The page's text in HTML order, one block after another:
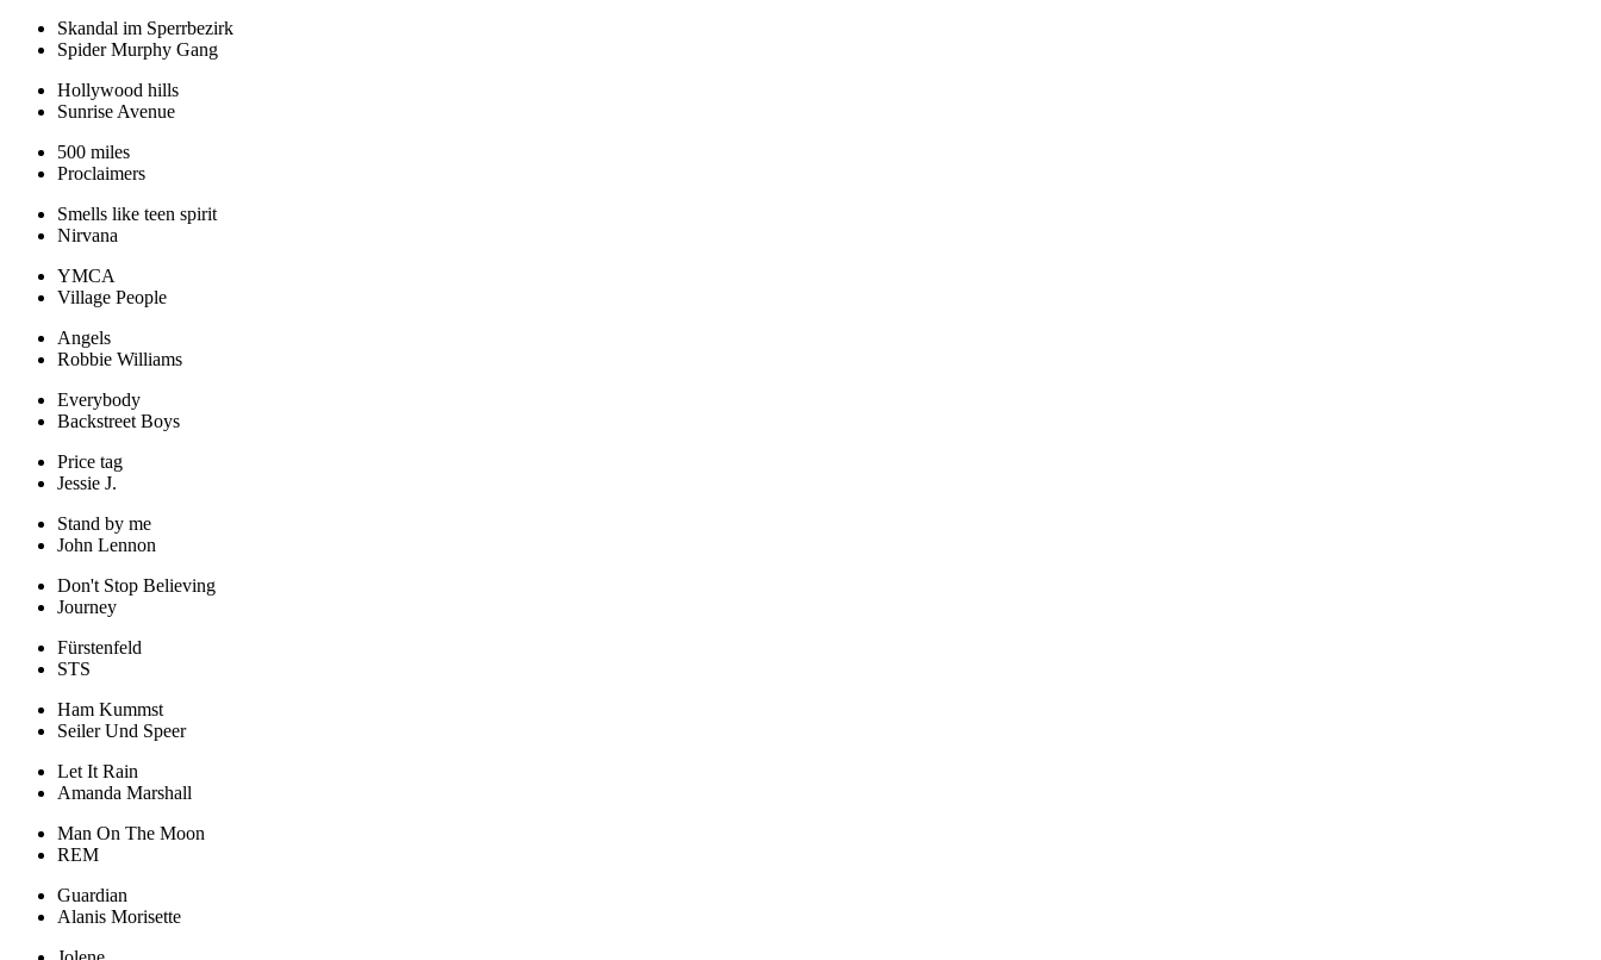
Skandal im Sperrbezirk
Spider Murphy Gang
Hollywood hills
Sunrise Avenue
500 miles
Proclaimers
Smells like teen spirit
Nirvana
YMCA
Village People
Angels
Robbie Williams
Everybody
Backstreet Boys
Price tag
Jessie J.
Stand by me
John Lennon
Don't Stop Believing
Journey
Fürstenfeld
STS
Ham Kummst
Seiler Und Speer
Let It Rain
Amanda Marshall
Man On The Moon
REM
Guardian
Alanis Morisette